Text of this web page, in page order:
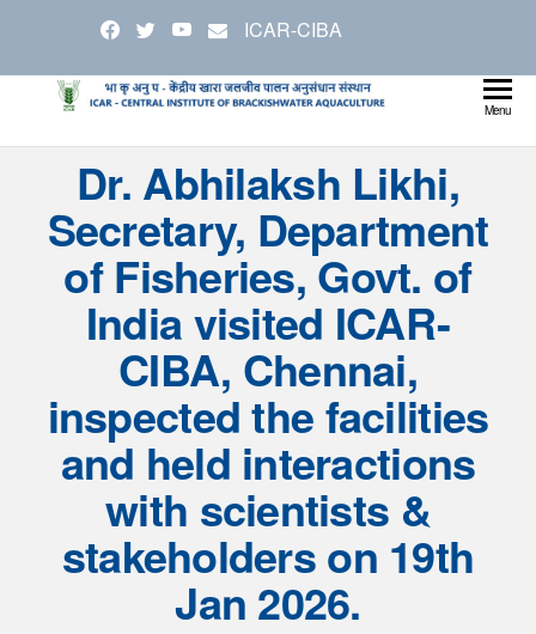
the
content
ICAR-CIBA
Welfare
Menu
Dr. Abhilaksh Likhi,
Secretary, Department
of Fisheries, Govt. of
India visited ICAR-
CIBA, Chennai,
inspected the facilities
and held interactions
with scientists &
stakeholders on 19th
Jan 2026.